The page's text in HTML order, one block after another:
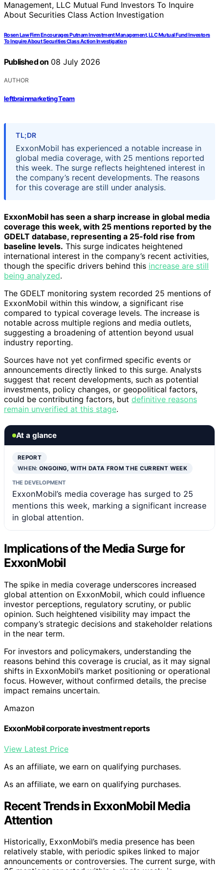
Rosen Law Firm Encourages Putnam Investment Management, LLC Mutual Fund Investors
To Inquire About Securities Class Action Investigation
Published on 08 July 2026
AUTHOR
leftbrainmarketing Team
TL;DR
ExxonMobil has experienced a notable increase in
global media coverage, with 25 mentions reported
this week. The surge reflects heightened interest in
the company’s recent developments. The reasons
for this coverage are still under analysis.
ExxonMobil has seen a sharp increase in global media
coverage this week, with 25 mentions reported by the
GDELT database, representing a 25-fold rise from
baseline levels. This surge indicates heightened
international interest in the company’s recent activities,
though the specific drivers behind this increase are still
being analyzed.
The GDELT monitoring system recorded 25 mentions of
ExxonMobil within this window, a significant rise
compared to typical coverage levels. The increase is
notable across multiple regions and media outlets,
suggesting a broadening of attention beyond usual
industry reporting.
Sources have not yet confirmed specific events or
announcements directly linked to this surge. Analysts
suggest that recent developments, such as potential
investments, policy changes, or geopolitical factors,
could be contributing factors, but definitive reasons
remain unverified at this stage.
At a glance
REPORT
WHEN:ONGOING, WITH DATA FROM THE CURRENT WEEK
THE DEVELOPMENT
ExxonMobil’s media coverage has surged to 25
mentions this week, marking a significant increase
in global attention.
Implications of the Media Surge for
ExxonMobil
The spike in media coverage underscores increased
global attention on ExxonMobil, which could influence
investor perceptions, regulatory scrutiny, or public
opinion. Such heightened visibility may impact the
company’s strategic decisions and stakeholder relations
in the near term.
For investors and policymakers, understanding the
reasons behind this coverage is crucial, as it may signal
shifts in ExxonMobil’s market positioning or operational
focus. However, without confirmed details, the precise
impact remains uncertain.
Amazon
ExxonMobil corporate investment reports
View Latest Price
As an affiliate, we earn on qualifying purchases.
As an affiliate, we earn on qualifying purchases.
Recent Trends in ExxonMobil Media
Attention
Historically, ExxonMobil’s media presence has been
relatively stable, with periodic spikes linked to major
announcements or controversies. The current surge, with